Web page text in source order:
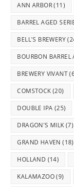
ANN ARBOR(11)
BARREL AGED
BELL'S BREWERY
BOURBON BARREL
BREWERY VIVANT
COMSTOCK (20)
DOUBLE IPA (25)
DRAGON'S MILK (7)
GRAND HAVEN (18)
HOLLAND (14)
KALAMAZOO(9)